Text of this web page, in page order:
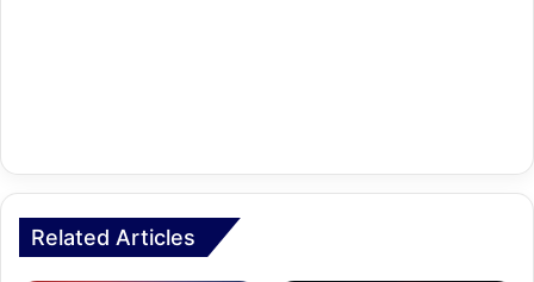
Related Articles